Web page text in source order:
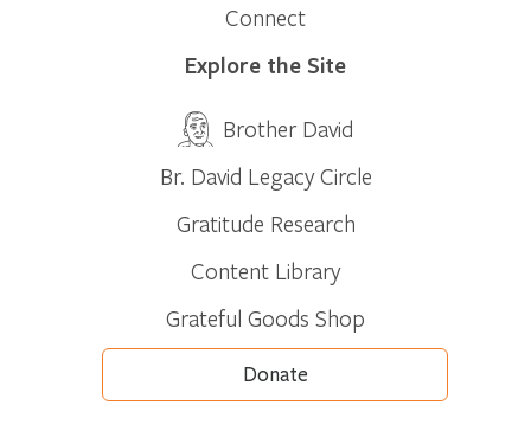
Connect
Explore the Site
Brother David
Br. David Legacy Circle
Gratitude Research
Content Library
Grateful Goods Shop
Donate